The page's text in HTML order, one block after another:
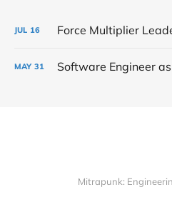
JUL 16 Force Multiplier
MAY 31
Mitrapunk: